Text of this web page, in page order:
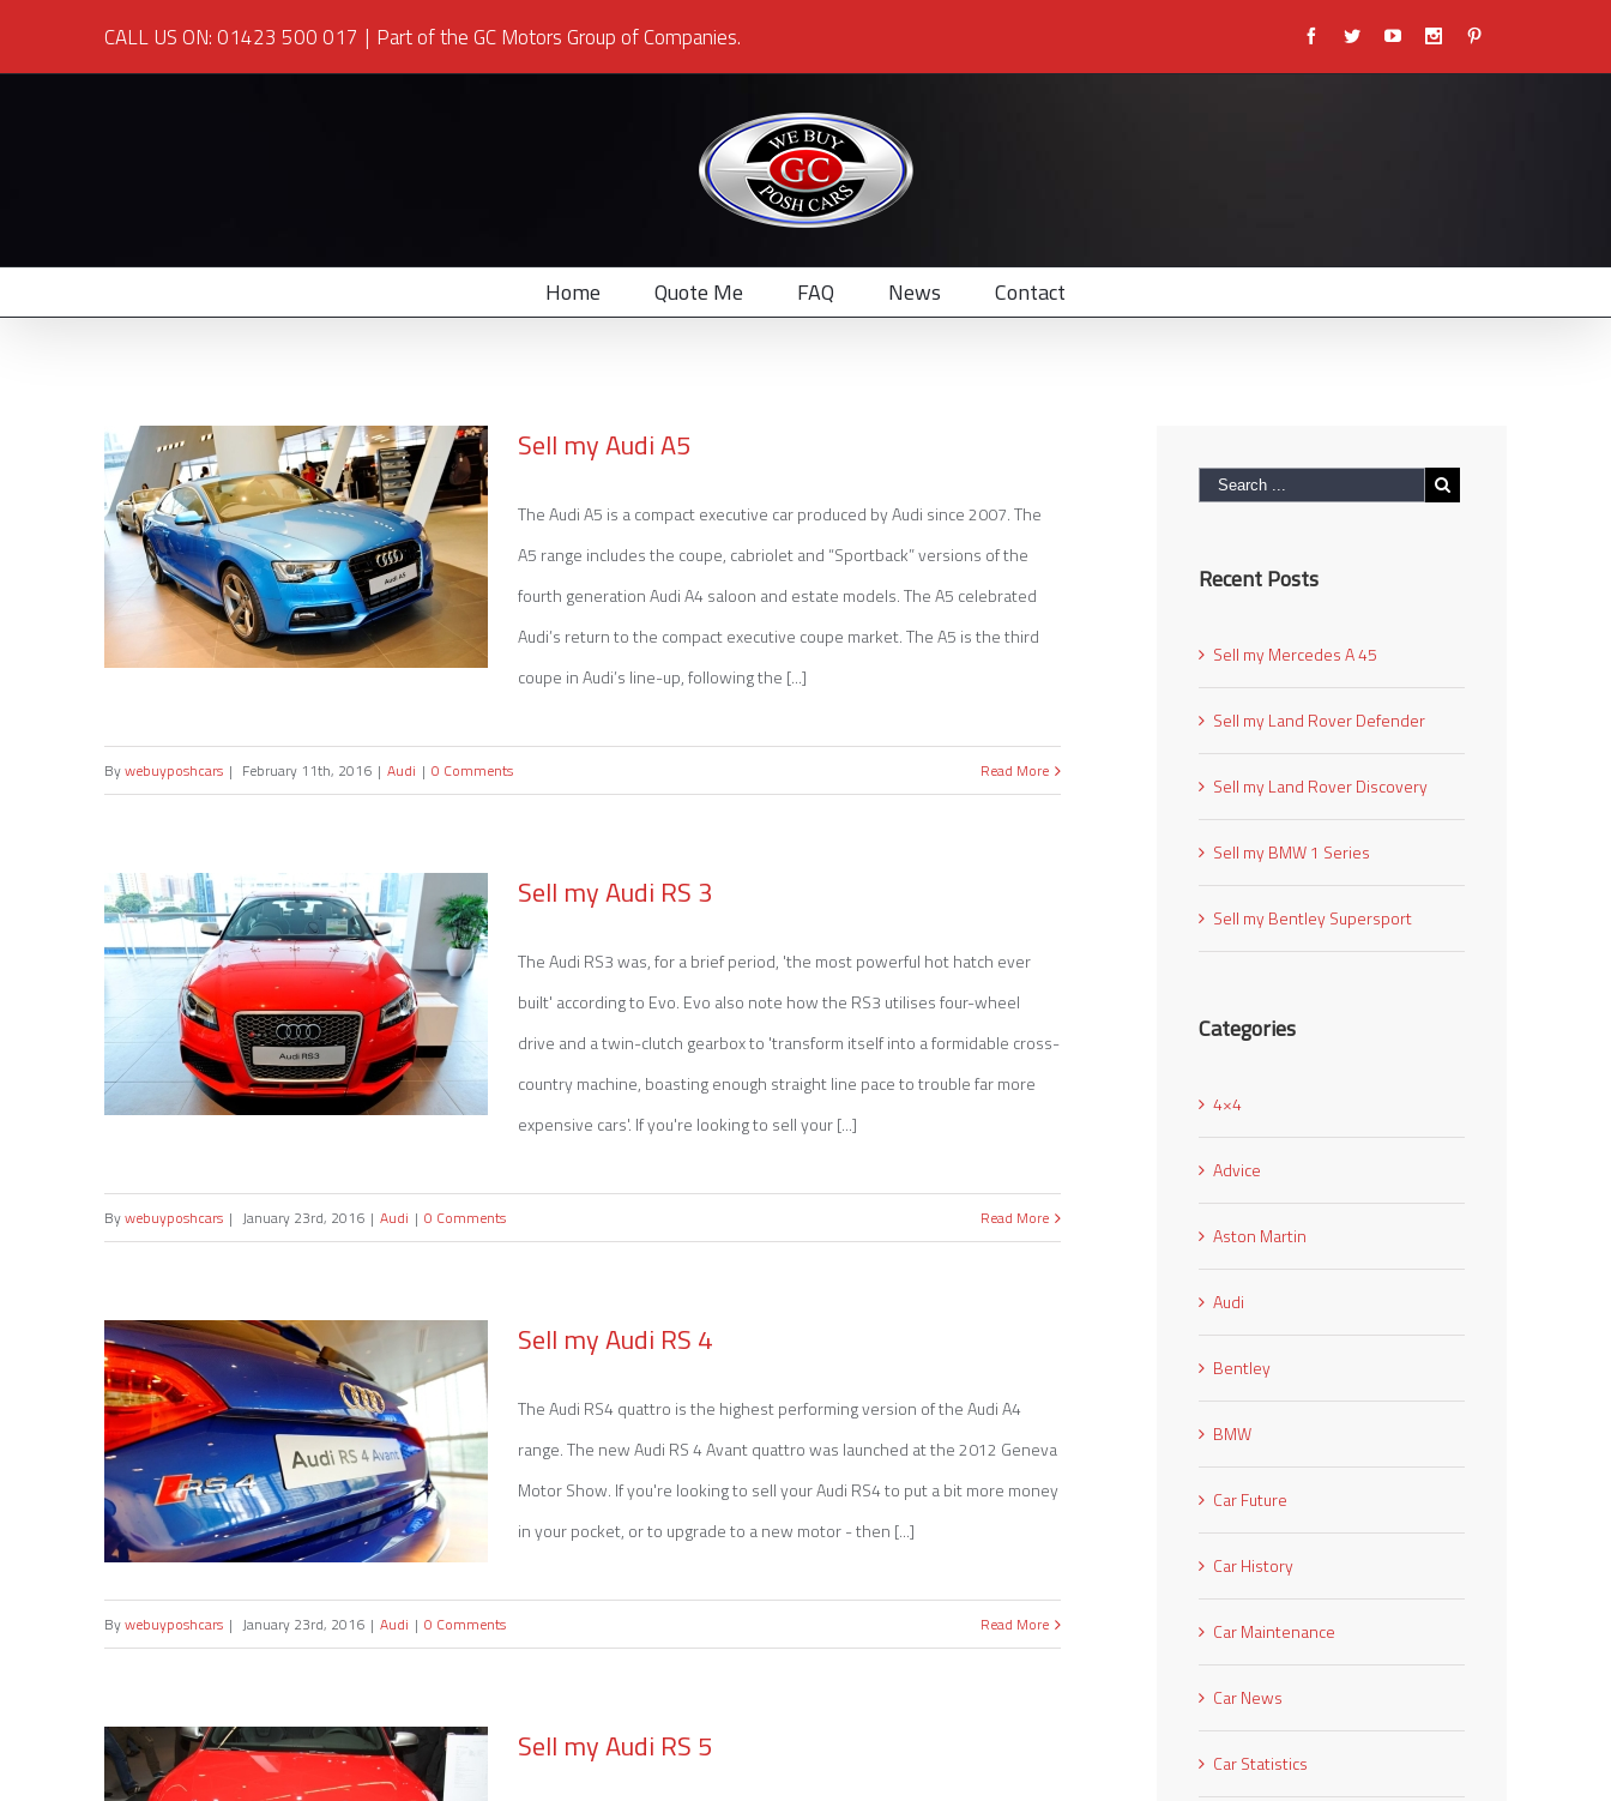
CALL US ON: 01423 500 017 | Part of the GC Motors Group of Companies. FacebookTwitterYoutubeInstagram
Home Quote Me FAQ News Contact
Sell my Audi A5
The Audi A5 is a compact executive car produced by Audi since 2007. The
A5 range includes the coupe, cabriolet and “Sportback” versions of the
fourth generation Audi A4 saloon and estate models. The A5 celebrated
Audi’s return to the compact executive coupe market. The A5 is the third
coupe in Audi’s line-up, following the [...]
Bywebuyposhcars | February 11th, 2016 | Audi | 0 Comments Read More
Sell my Audi RS 3
The Audi RS3 was, for a brief period, 'the most powerful hot hatch ever
built' according to Evo. Evo also note how the RS3 utilises four-wheel
drive and a twin-clutch gearbox to 'transform itself into a formidable cross-
country machine, boasting enough straight line pace to trouble far more
expensive cars'. If you're looking to sell your [...]
Bywebuyposhcars | January 23rd, 2016 | Audi | 0 Comments Read More
Sell my Audi RS 4
The Audi RS4 quattro is the highest performing version of the Audi A4
range. The new Audi RS 4 Avant quattro was launched at the 2012 Geneva
Motor Show. If you're looking to sell your Audi RS4 to put a bit more money
in your pocket, or to upgrade to a new motor - then [...]
Bywebuyposhcars | January 23rd, 2016 | Audi | 0 Comments Read More
Sell my Audi RS 5
Recent Posts
Sell my Mercedes A 45
Sell my Land Rover Defender
Sell my Land Rover Discovery
Sell my BMW 1 Series
Sell my Bentley Supersport
Categories
4×4
Advice
Aston Martin
Audi
Bentley
BMW
Car Future
Car History
Car Maintenance
Car News
Car Statistics